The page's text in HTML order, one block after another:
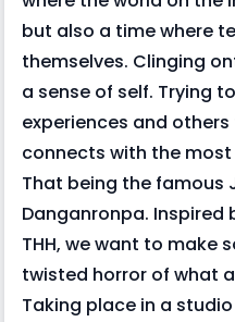
but also a time where
themselves. Clinging
a sense of self. Trying
experiences and
connects with the
That being the famous
Danganronpa. Inspired
THH, we want to make
twisted horror of what
Taking place in a